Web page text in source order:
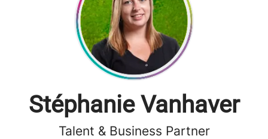
Stéphanie Vanhaver
Talent & Business Partner